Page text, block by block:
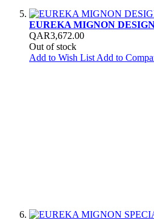
EUREKA MIGNON
QAR3,672.00
Out of stock
Add to Wish List Add to